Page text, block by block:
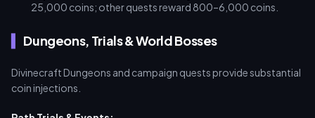
25,000 coins; other quests reward 800–6,000 coins.
Dungeons, Trials & World Bosses
Divinecraft Dungeons and campaign quests provide substantial
coin injections.